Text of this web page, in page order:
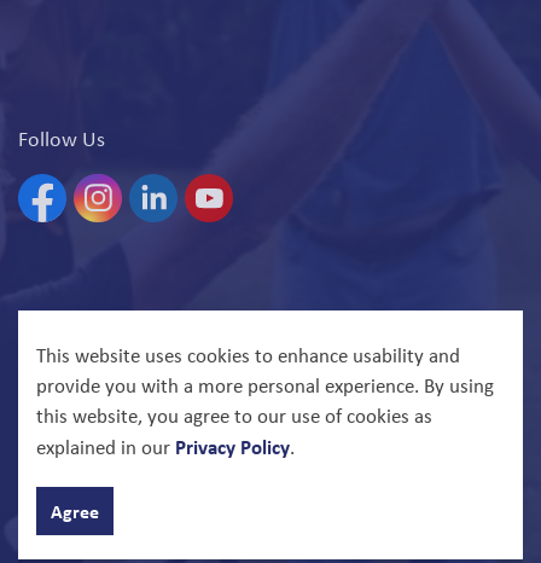
Follow Us
FacebookInstagramLinkedinYouTube
Made with Govstack
This website uses cookies to enhance usability and
provide you with a more personal experience. By using
this website, you agree to our use of cookies as
explained in our Privacy Policy.
Agree